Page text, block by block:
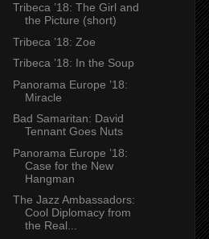
Tribeca ’18: The Girl and
the Picture (short)
Tribeca ’18: Zoe
Tribeca ’18: In the Soup
Panorama Europe ’18:
Miracle
Bad Samaritan: David
Tennant Goes Nuts
Panorama Europe ’18:
Case for the New
Hangman
The Jazz Ambassadors:
Cool Diplomacy from
the Real...